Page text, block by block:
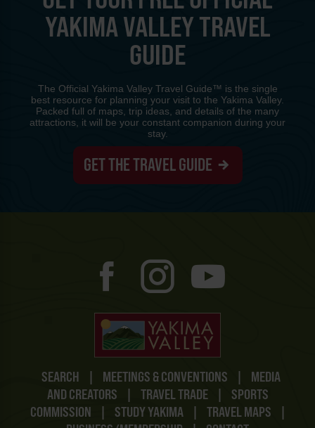
SEARCH | MEETINGS & CONVENTIONS |
MEDIA
AND CREATORS
| TRAVEL TRADE |
SPORTS
COMMISSION
| STUDY YAKIMA | TRAVEL MAPS
|
YAKIMA VALLEY TRAVEL
GUIDE
The Official Yakima Valley Travel Guide™ is the single
best resource for planning your visit to the Yakima Valley.
Packed full of maps, trip ideas, and details of the many
attractions, it will be your constant companion during your
stay.
GET THE TRAVEL GUIDE